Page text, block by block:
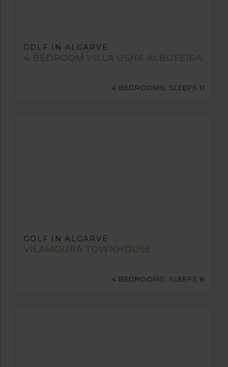
GOLF IN ALGARVE
4 BEDROOM VILLA USHA ALBUFEIRA
4 BEDROOMS, SLEEPS 11
GOLF IN ALGARVE
VILAMOURA TOWNHOUSE
4 BEDROOMS, SLEEPS 8